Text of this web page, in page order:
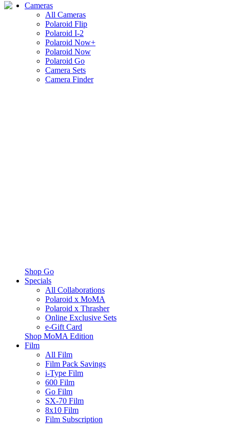
Cameras
All Cameras
Polaroid Flip
Polaroid I-2
Polaroid Now+
Polaroid Now
Polaroid Go
Camera Sets
Camera Finder
Shop Go
Specials
All Collaborations
Polaroid x MoMA
Polaroid x Thrasher
Online Exclusive Sets
e-Gift Card
Shop MoMA Edition
Film
All Film
Film Pack Savings
i-Type Film
600 Film
Go Film
SX-70 Film
8x10 Film
Film Subscription